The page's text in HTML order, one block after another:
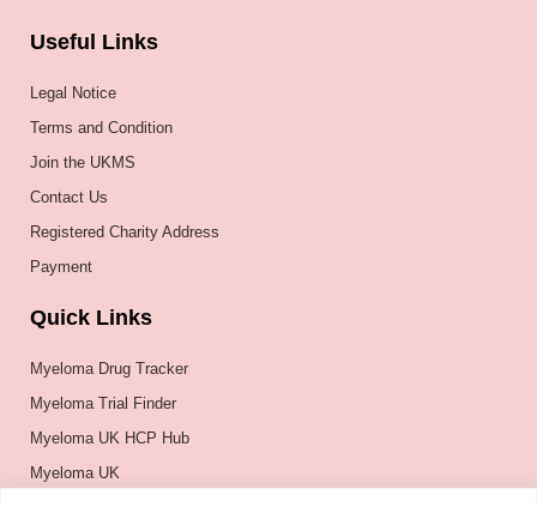
Useful Links
Legal Notice
Terms and Condition
Join the UKMS
Contact Us
Registered Charity Address
Payment
Quick Links
Myeloma Drug Tracker
Myeloma Trial Finder
Myeloma UK HCP Hub
Myeloma UK